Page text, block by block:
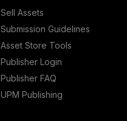
Sell Assets
Submission Guidelines
Asset Store Tools
Publisher Login
Publisher FAQ
UPM Publishing